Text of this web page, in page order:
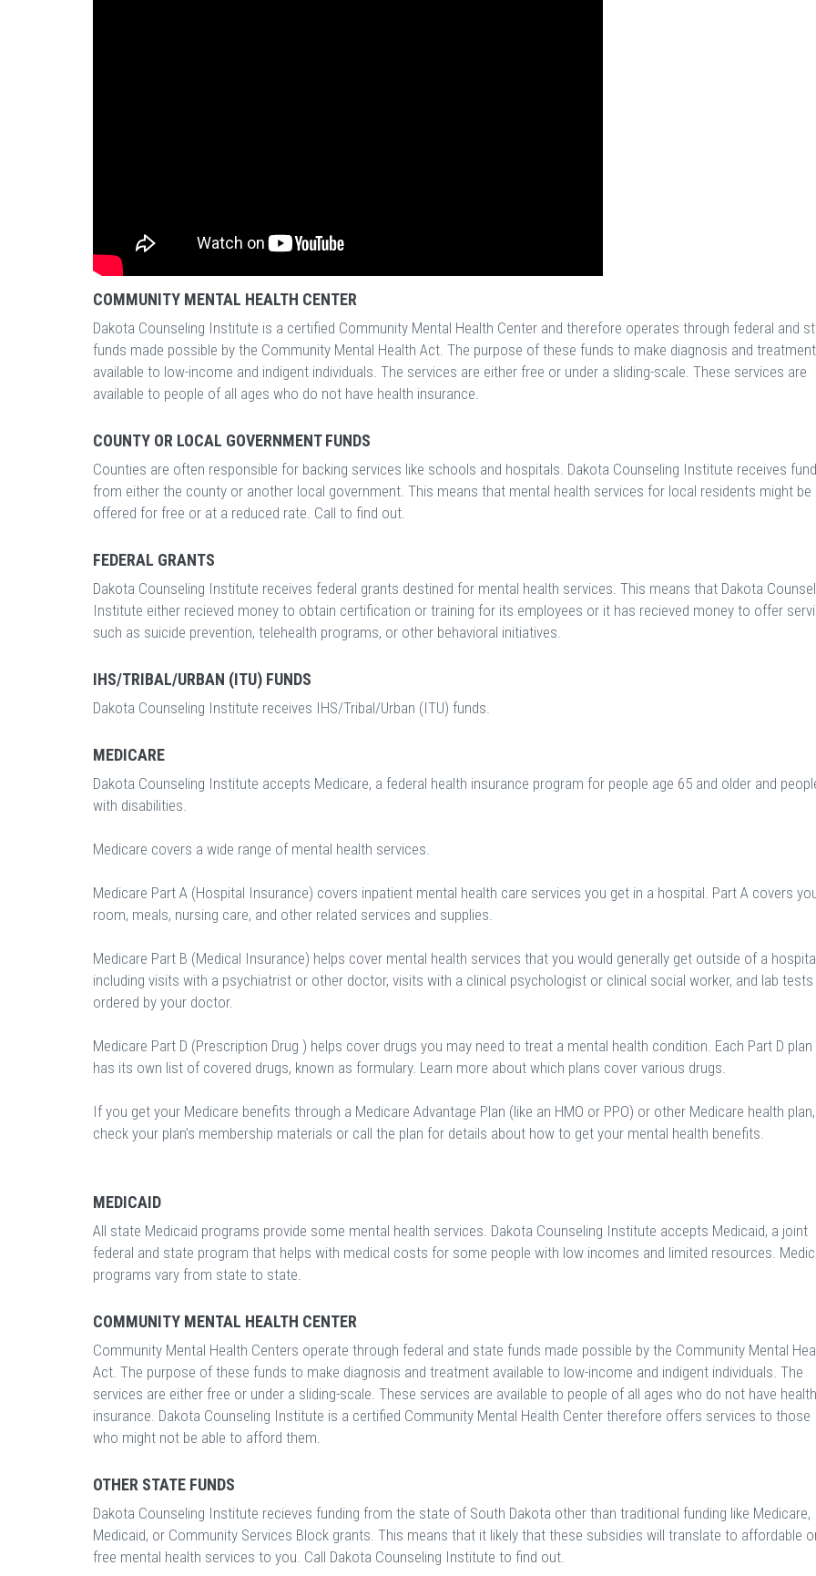
COMMUNITY MENTAL HEALTH CENTER
Dakota Counseling Institute is a certified Community Mental Health Center and therefore operates through federal and
funds made possible by the Community Mental Health Act. The purpose of these funds to make diagnosis and treatment
available to low-income and indigent individuals. The services are either free or under a sliding-scale. These services are
available to people of all ages who do not have health insurance.
COUNTY OR LOCAL GOVERNMENT FUNDS
Counties are often responsible for backing services like schools and hospitals. Dakota Counseling Institute receives
from either the county or another local government. This means that mental health services for local residents might be
offered for free or at a reduced rate. Call to find out.
FEDERAL GRANTS
Dakota Counseling Institute receives federal grants destined for mental health services. This means that Dakota
Institute either recieved money to obtain certification or training for its employees or it has recieved money to offer
such as suicide prevention, telehealth programs, or other behavioral initiatives.
IHS/TRIBAL/URBAN (ITU) FUNDS
Dakota Counseling Institute receives IHS/Tribal/Urban (ITU) funds.
MEDICARE
Dakota Counseling Institute accepts Medicare, a federal health insurance program for people age 65 and older and
with disabilities.
Medicare covers a wide range of mental health services.
Medicare Part A (Hospital Insurance) covers inpatient mental health care services you get in a hospital. Part A covers
room, meals, nursing care, and other related services and supplies.
Medicare Part B (Medical Insurance) helps cover mental health services that you would generally get outside of a
including visits with a psychiatrist or other doctor, visits with a clinical psychologist or clinical social worker, and lab tests
ordered by your doctor.
Medicare Part D (Prescription Drug ) helps cover drugs you may need to treat a mental health condition. Each Part D plan
has its own list of covered drugs, known as formulary. Learn more about which plans cover various drugs.
If you get your Medicare benefits through a Medicare Advantage Plan (like an HMO or PPO) or other Medicare health plan,
check your plan’s membership materials or call the plan for details about how to get your mental health benefits.
MEDICAID
All state Medicaid programs provide some mental health services. Dakota Counseling Institute accepts Medicaid, a joint
federal and state program that helps with medical costs for some people with low incomes and limited resources.
programs vary from state to state.
COMMUNITY MENTAL HEALTH CENTER
Community Mental Health Centers operate through federal and state funds made possible by the Community Mental
Act. The purpose of these funds to make diagnosis and treatment available to low-income and indigent individuals. The
services are either free or under a sliding-scale. These services are available to people of all ages who do not have health
insurance. Dakota Counseling Institute is a certified Community Mental Health Center therefore offers services to those
who might not be able to afford them.
OTHER STATE FUNDS
Dakota Counseling Institute recieves funding from the state of South Dakota other than traditional funding like Medicare,
Medicaid, or Community Services Block grants. This means that it likely that these subsidies will translate to affordable
free mental health services to you. Call Dakota Counseling Institute to find out.